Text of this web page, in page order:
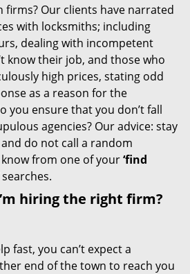
firms? Our clients have narrated
with locksmiths; including
dealing with incompetent
know their job, and those who
high prices, stating odd
as a reason for the
you ensure that you don’t fall
agencies? Our advice: stay
do not call a random
from one of your‘find
searches.
hiring the right firm?
fast, you can’t expect a
end of the town to reach you